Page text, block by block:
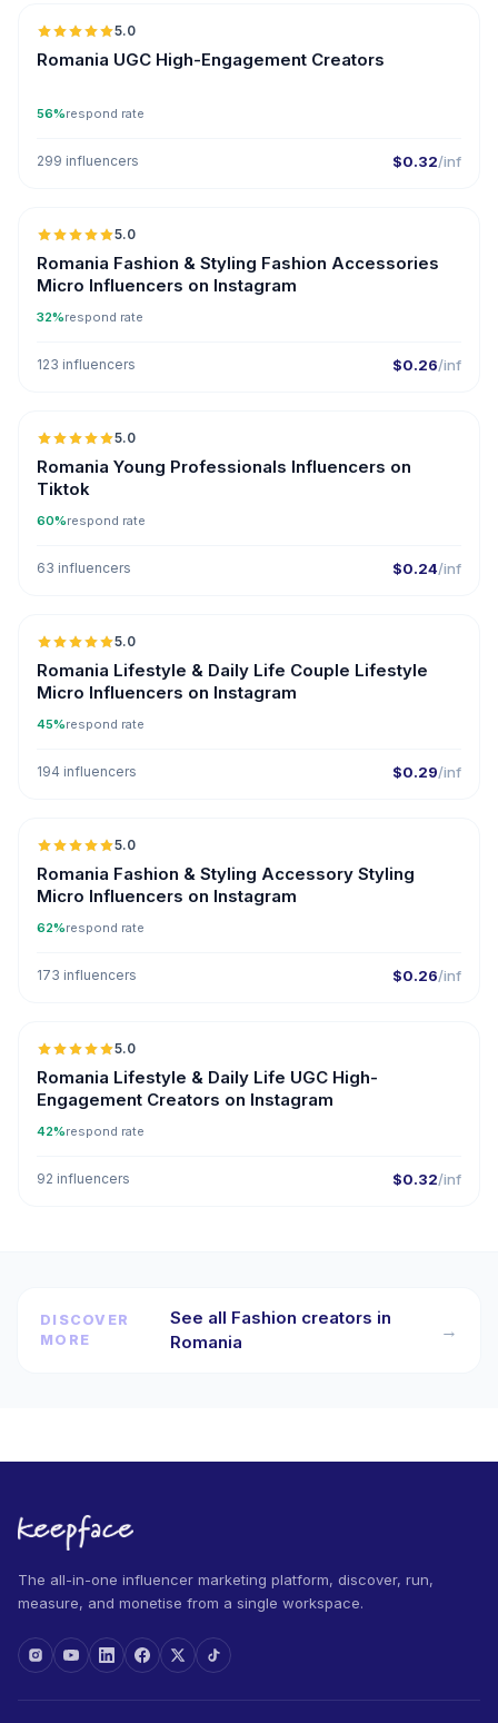
5.0
Romania UGC High-Engagement Creators
56%respond rate
299 influencers $0.32/inf
5.0
Romania Fashion & Styling Fashion Accessories
Micro Influencers on Instagram
32%respond rate
123 influencers $0.26/inf
5.0
Romania Young Professionals Influencers on
Tiktok
60%respond rate
63 influencers $0.24/inf
5.0
Romania Lifestyle & Daily Life Couple Lifestyle
Micro Influencers on Instagram
45%respond rate
194 influencers $0.29/inf
5.0
Romania Fashion & Styling Accessory Styling
Micro Influencers on Instagram
62%respond rate
173 influencers $0.26/inf
5.0
Romania Lifestyle & Daily Life UGC High-
Engagement Creators on Instagram
42%respond rate
92 influencers $0.32/inf
DISCOVER
MORE
See all Fashion creators in
Romania
→
The all-in-one influencer marketing platform, discover, run,
measure, and monetise from a single workspace.